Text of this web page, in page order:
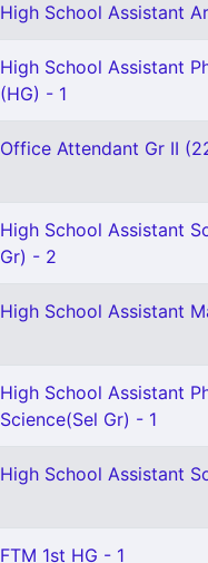
High School Assistant
High School Assistant
(HG) - 1
Office Attendant Gr II
High School Assistant
Gr) - 2
High School Assistant
High School Assistant
Science(Sel Gr) - 1
High School Assistant
FTM 1st HG - 1